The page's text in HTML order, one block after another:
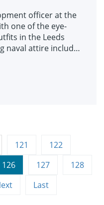
officer at the
one of the eye-
in the Leeds
naval attire includes
which became
during the late 19th
suits are among an
121
122
126 127
128
Last